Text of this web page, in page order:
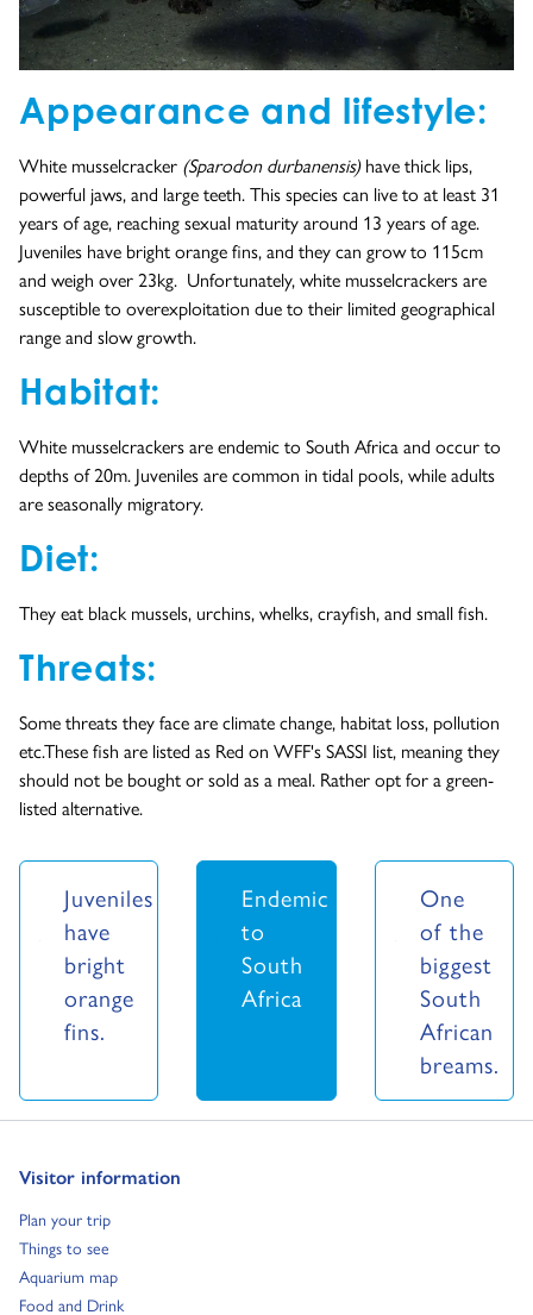
Appearance and lifestyle:
White musselcracker (Sparodon durbanensis)have thick lips,
powerful jaws, and large teeth. This species can live to at least 31
years of age, reaching sexual maturity around 13 years of age.
Juveniles have bright orange fins, and they can grow to 115cm
and weigh over 23kg. Unfortunately, white musselcrackers are
susceptible to overexploitation due to their limited geographical
range and slow growth.
Habitat:
White musselcrackers are endemic to South Africa and occur to
depths of 20m. Juveniles are common in tidal pools, while adults
are seasonally migratory.
Diet:
They eat black mussels, urchins, whelks, crayfish, and small fish.
Threats:
Some threats they face are climate change, habitat loss, pollution
etc.These fish are listed as Red on WFF's SASSI list, meaning they
should not be bought or sold as a meal. Rather opt for a green-
listed alternative.
Juveniles
have
bright
orange
fins.
Endemic
to
South
Africa
One
of the
biggest
South
African
breams.
Visitor information
Go to:
Plan your trip
Go to:
Things to see
Go to:
Aquarium map
Go to:
Food and Drink
Go to: